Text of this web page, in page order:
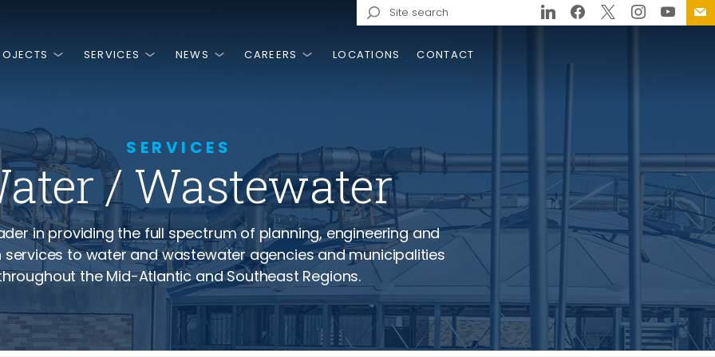
Search
SERVICES NEWS CAREERS LOCATIONS CONTACT
is the high
and
&
are a team
passionate
day.
around, there
and
RK&K has
sector by
and
Senator Margaret Rose Henry
Bridge and Approaches
Virginia Beach Rapid Damage
Assessment Plan
Implementation
SERVICES
/ Wastewater- Wastewater
in providing the full spectrum of planning, engineering and
to water and wastewater agencies and municipalities
the Mid-Atlantic and Southeast Regions.